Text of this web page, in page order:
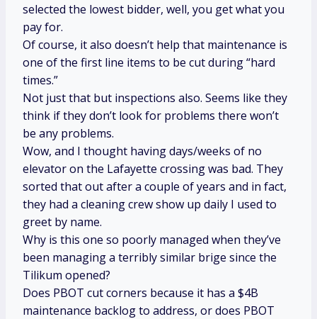
selected the lowest bidder, well, you get what you
pay for.
Of course, it also doesn’t help that maintenance is
one of the first line items to be cut during “hard
times.”
Not just that but inspections also. Seems like they
think if they don’t look for problems there won’t
be any problems.
Wow, and I thought having days/weeks of no
elevator on the Lafayette crossing was bad. They
sorted that out after a couple of years and in fact,
they had a cleaning crew show up daily I used to
greet by name.
Why is this one so poorly managed when they’ve
been managing a terribly similar brige since the
Tilikum opened?
Does PBOT cut corners because it has a $4B
maintenance backlog to address, or does PBOT